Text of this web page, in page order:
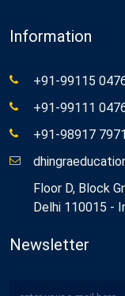
Information
+91-99115
+91-99111
+91-98917
Floor D, Block
Delhi 110015 -
Newsletter